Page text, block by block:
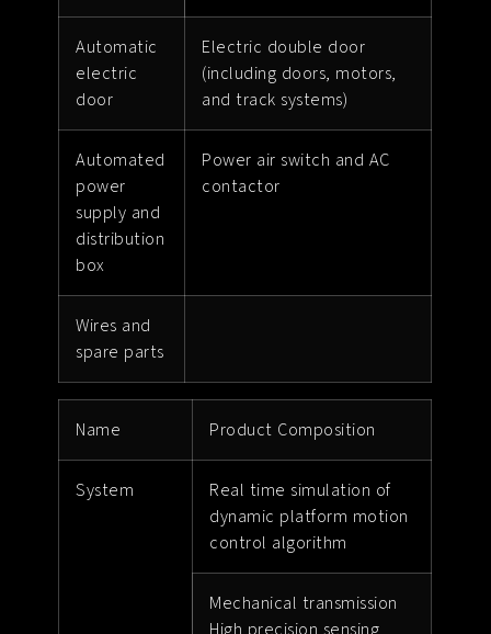
Automatic
electric
door
Electric double door
(including doors, motors,
and track systems)
Automated
power
supply and
distribution
box
Power air switch and AC
contactor
Wires and
spare parts
Name Product Composition
System
Real time simulation of
dynamic platform motion
control algorithm
Mechanical transmission